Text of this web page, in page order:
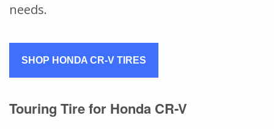
needs.
SHOP HONDA CR-V TIRES
Touring Tire for Honda CR-V